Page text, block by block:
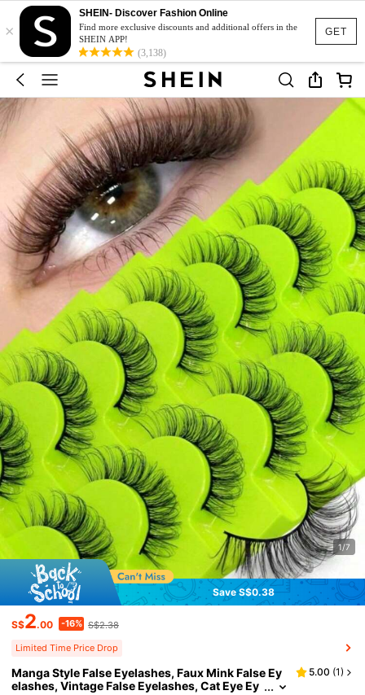
GET
×
SHEIN- Discover Fashion Online
Find more exclusive discounts and additional offers in the
SHEIN APP!
(3,138)
1/7
Save S$0.38
S$2.00 -16% S$2.38
Limited Time Price Drop
Manga Style False Eyelashes, Faux Mink False Ey
elashes, Vintage False Eyelashes, Cat Eye Ey
5.00 (1)